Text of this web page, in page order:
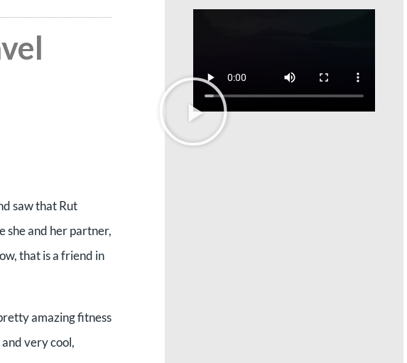
saw that Rut
she and her partner,
that is a friend in
amazing fitness
very cool,